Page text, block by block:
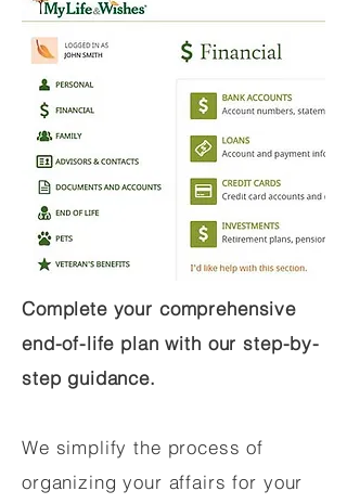
Complete your comprehensive
end-of-life plan with our step-by-
step guidance.
We simplify the process of
organizing your affairs for your